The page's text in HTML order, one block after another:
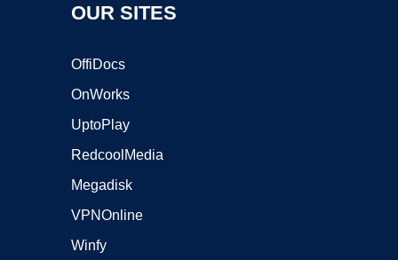
OUR SITES
OffiDocs
OnWorks
UptoPlay
RedcoolMedia
Megadisk
VPNOnline
Winfy